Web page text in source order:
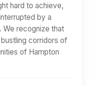
hard to achieve,
by a
We recognize that
corridors of
of Hampton